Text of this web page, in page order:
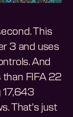
This
3 and uses
And
than FIFA 22
17,643
That's just